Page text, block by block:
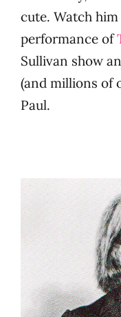
cute. Watch
performance of
Sullivan show
(and millions of
Paul.